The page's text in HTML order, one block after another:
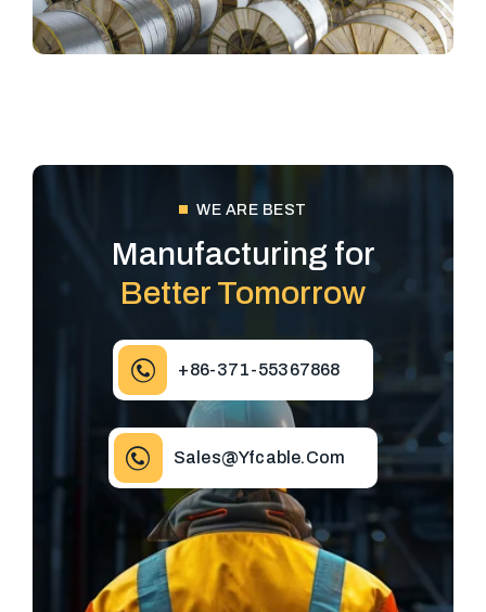
WE ARE BEST
Manufacturing for
Better Tomorrow
+86-371-55367868
Sales@yfcable.com